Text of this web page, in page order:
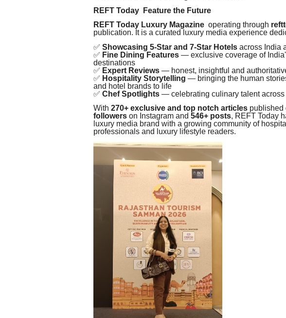
REFT Today Feature the Future
REFT Today Luxury Magazine operating through
publication. It is a curated luxury media experience
✅ Showcasing 5-Star and 7-Star Hotels across India
✅ Fine Dining Features — exclusive coverage of
destinations
✅ Expert Reviews — honest, insightful and
✅ Hospitality Storytelling — bringing the human
and hotel brands to life
✅ Chef Spotlights — celebrating culinary talent across
With 270+ exclusive and top notch articles published
followers on Instagram and 546+ posts, REFT Today
luxury media brand with a growing community of
professionals and luxury lifestyle readers.